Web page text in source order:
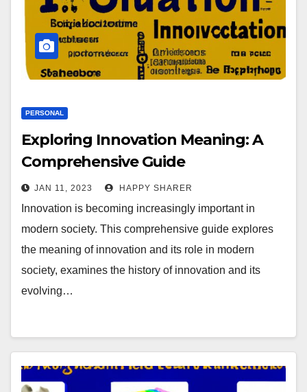
PERSONAL
Exploring Innovation Meaning: A
Comprehensive Guide
JAN 11, 2023 HAPPY SHARER
Innovation is becoming increasingly important in
modern society. This comprehensive guide explores
the meaning of innovation and its role in modern
society, examines the history of innovation and its
evolving…